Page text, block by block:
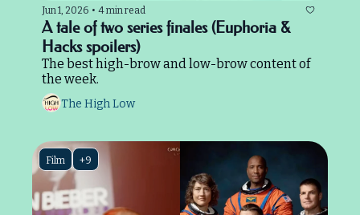
Jun 1, 2026 • 4 min read
A tale of two series finales (Euphoria &
Hacks spoilers)
The best high-brow and low-brow content of
the week.
The High Low
Film +9